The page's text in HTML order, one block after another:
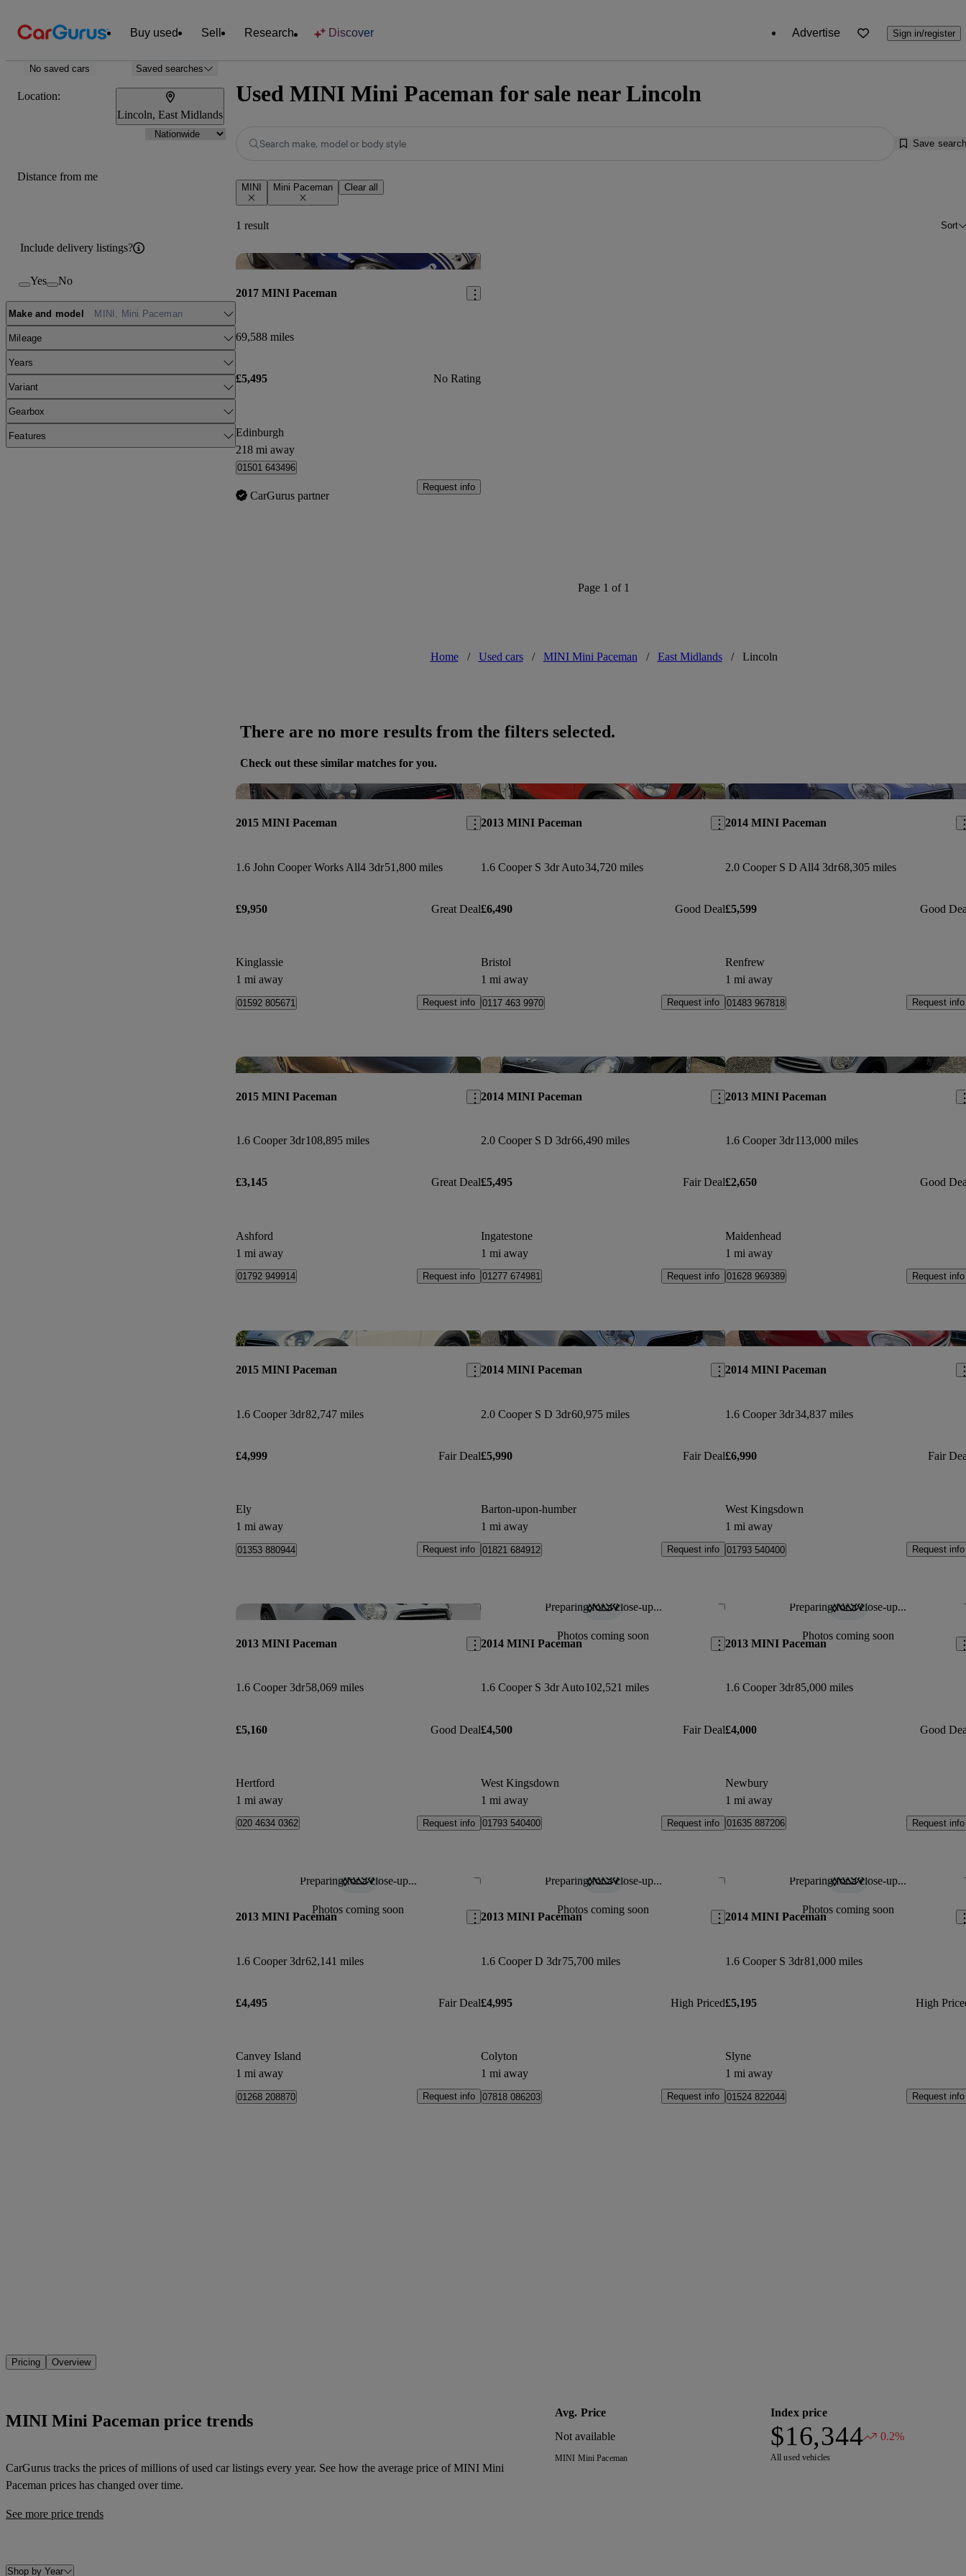
Buy used Sell Research Discover Advertise Sign in/register
No saved cars Saved searches
Location:
Lincoln, East Midlands
Distance from me
Include delivery listings?
Yes No
Make and model MINI, Mini Paceman
Mileage
Years
Variant
Gearbox
Features
Used MINI Mini Paceman for sale near Lincoln
Search make, model or body style Save search
MINI Mini Paceman Clear all
1 result Sort
Save this listing
2017 MINI Paceman
69,588 miles
£5,495 No Rating
Edinburgh
218 mi away
01501 643496
CarGurus partner
Request info
Page 1 of 1
Home / Used cars / MINI Mini Paceman / East Midlands / Lincoln
There are no more results from the filters selected.
Check out these similar matches for you.
Save this listing
2015 MINI Paceman
1.6 John Cooper Works All4 3dr51,800 miles
£9,950 Great Deal
Kinglassie
1 mi away
01592 805671 Request info
Save this listing
2013 MINI Paceman
1.6 Cooper S 3dr Auto34,720 miles
£6,490 Good Deal
Bristol
1 mi away
0117 463 9970 Request info
2014 MINI Paceman
2.0 Cooper S D All4 3dr68,305 miles
£5,599 Good
Renfrew
1 mi away
01483 967818 Request info
Save this listing
2015 MINI Paceman
1.6 Cooper 3dr108,895 miles
£3,145 Great Deal
Ashford
1 mi away
01792 949914 Request info
Save this listing
2014 MINI Paceman
2.0 Cooper S D 3dr66,490 miles
£5,495 Fair Deal
Ingatestone
1 mi away
01277 674981 Request info
2013 MINI Paceman
1.6 Cooper 3dr113,000 miles
£2,650 Good
Maidenhead
1 mi away
01628 969389 Request info
Save this listing
2015 MINI Paceman
1.6 Cooper 3dr82,747 miles
£4,999 Fair Deal
Ely
1 mi away
01353 880944 Request info
Save this listing
2014 MINI Paceman
2.0 Cooper S D 3dr60,975 miles
£5,990 Fair Deal
Barton-upon-humber
1 mi away
01821 684912 Request info
2014 MINI Paceman
1.6 Cooper 3dr34,837 miles
£6,990 Fair
West Kingsdown
1 mi away
01793 540400 Request info
Save this listing
2013 MINI Paceman
1.6 Cooper 3dr58,069 miles
£5,160 Good Deal
Hertford
1 mi away
020 4634 0362 Request info
Preparing for a close-up...
Photos coming soon
Save this listing
2014 MINI Paceman
1.6 Cooper S 3dr Auto102,521 miles
£4,500 Fair Deal
West Kingsdown
1 mi away
01793 540400 Request info
Preparing for a close-up...
Photos coming soon
2013 MINI Paceman
1.6 Cooper 3dr85,000 miles
£4,000 Good
Newbury
1 mi away
01635 887206 Request info
Preparing for a close-up...
Photos coming soon
Save this listing
2013 MINI Paceman
1.6 Cooper 3dr62,141 miles
£4,495 Fair Deal
Canvey Island
1 mi away
01268 208870 Request info
Preparing for a close-up...
Photos coming soon
Save this listing
2013 MINI Paceman
1.6 Cooper D 3dr75,700 miles
£4,995 High Priced
Colyton
1 mi away
07818 086203 Request info
Preparing for a close-up...
Photos coming soon
2014 MINI Paceman
1.6 Cooper S 3dr81,000 miles
£5,195 High
Slyne
1 mi away
01524 822044 Request info
Pricing Overview
MINI Mini Paceman price trends
CarGurus tracks the prices of millions of used car listings every year. See how the average price ofMINI Mini
Paceman prices has changed over time.
See more price trends
Avg. Price
Not available
MINI Mini Paceman
Index price
$16,344 0.2%
All used vehicles
Shop by Year